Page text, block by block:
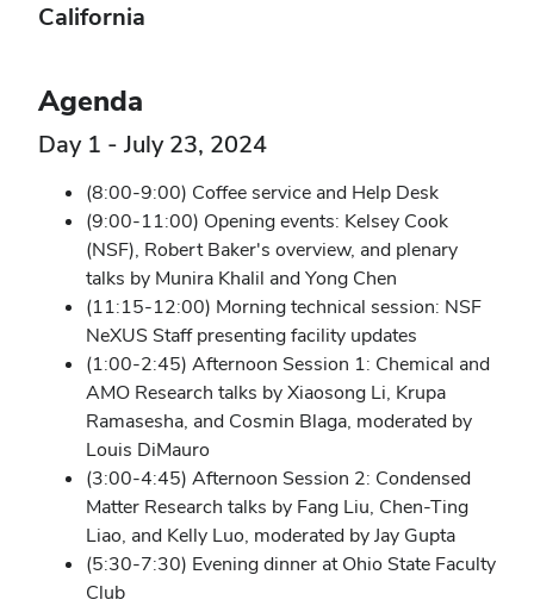
California
Agenda
Day 1 - July 23, 2024
(8:00-9:00) Coffee service and Help Desk
(9:00-11:00) Opening events: Kelsey Cook
(NSF), Robert Baker's overview, and plenary
talks by Munira Khalil and Yong Chen
(11:15-12:00) Morning technical session: NSF
NeXUS Staff presenting facility updates
(1:00-2:45) Afternoon Session 1: Chemical and
AMO Research talks by Xiaosong Li, Krupa
Ramasesha, and Cosmin Blaga, moderated by
Louis DiMauro
(3:00-4:45) Afternoon Session 2: Condensed
Matter Research talks by Fang Liu, Chen-Ting
Liao, and Kelly Luo, moderated by Jay Gupta
(5:30-7:30) Evening dinner at Ohio State Faculty
Club